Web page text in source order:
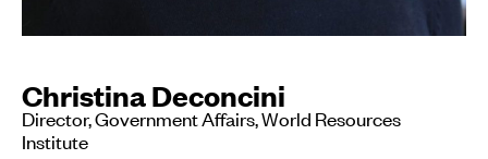
Christina Deconcini
Director, Government Affairs, World Resources
Institute